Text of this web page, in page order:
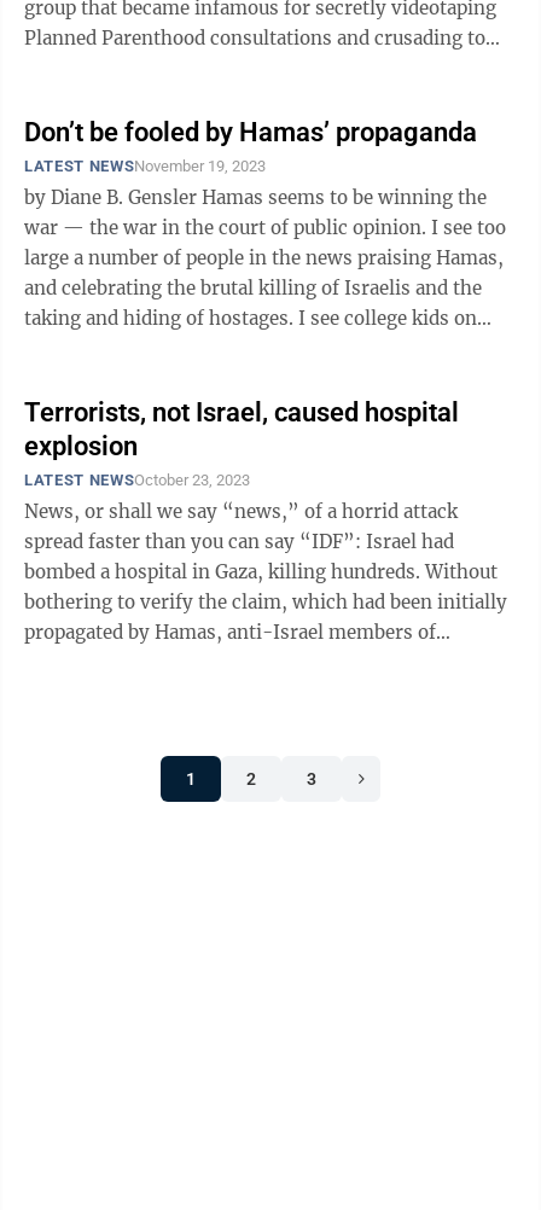
group that became infamous for secretly videotaping
Planned Parenthood consultations and crusading to
Don’t be fooled by Hamas’ propaganda
LATEST NEWSNovember 19, 2023
by Diane B. Gensler Hamas seems to be winning the
war — the war in the court of public opinion. I see too
large a number of people in the news praising Hamas,
and celebrating the brutal killing of Israelis and the
taking and hiding of hostages. I see college kids on
Terrorists, not Israel, caused hospital
explosion
LATEST NEWSOctober 23, 2023
News, or shall we say “news,” of a horrid attack
spread faster than you can say “IDF”: Israel had
bombed a hospital in Gaza, killing hundreds. Without
bothering to verify the claim, which had been initially
propagated by Hamas, anti-Israel members of
1 2 3